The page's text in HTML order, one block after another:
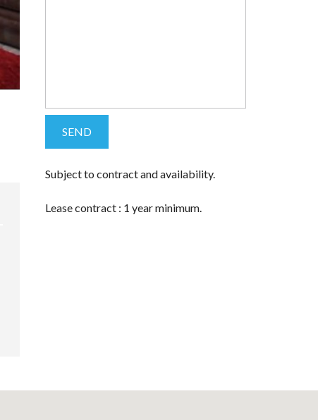
Subject to contract and availability.
Lease contract : 1 year minimum.